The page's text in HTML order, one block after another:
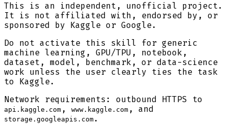
This is an independent, unofficial project.
It is not affiliated with, endorsed by, or
sponsored by Kaggle or Google.
Do not activate this skill for generic
machine learning, GPU/TPU, notebook,
dataset, model, benchmark, or data-science
work unless the user clearly ties the task
to Kaggle.
Network requirements: outbound HTTPS to
api.kaggle.com , www.kaggle.com , and
storage.googleapis.com .